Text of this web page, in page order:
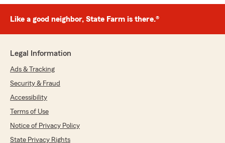
Like a good neighbor, State Farm is there.®
Legal Information
Ads & Tracking
Security & Fraud
Accessibility
Terms of Use
Notice of Privacy Policy
State Privacy Rights